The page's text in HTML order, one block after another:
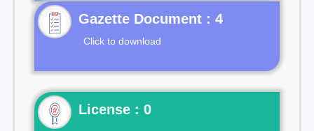
Gazette Document : 4
Click to download
License : 0